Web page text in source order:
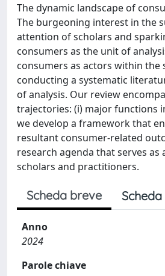
The dynamic landscape of
The burgeoning interest in the
attention of scholars and
consumers as the unit of
consumers as actors within the
conducting a systematic
of analysis. Our review
trajectories: (i) major functions
we develop a framework that
resultant consumer-related
research agenda that serves
scholars and practitioners.
Scheda breve
Anno
2024
Parole chiave